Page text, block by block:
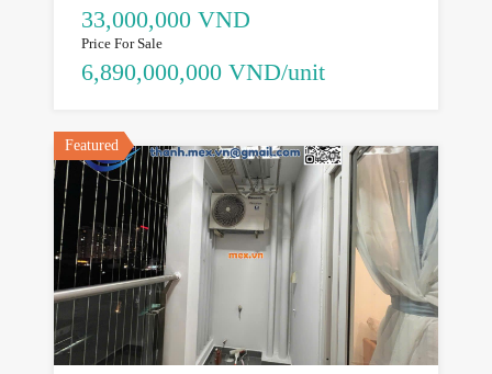
33,000,000 VND
Price For Sale
6,890,000,000 VND/unit
Featured